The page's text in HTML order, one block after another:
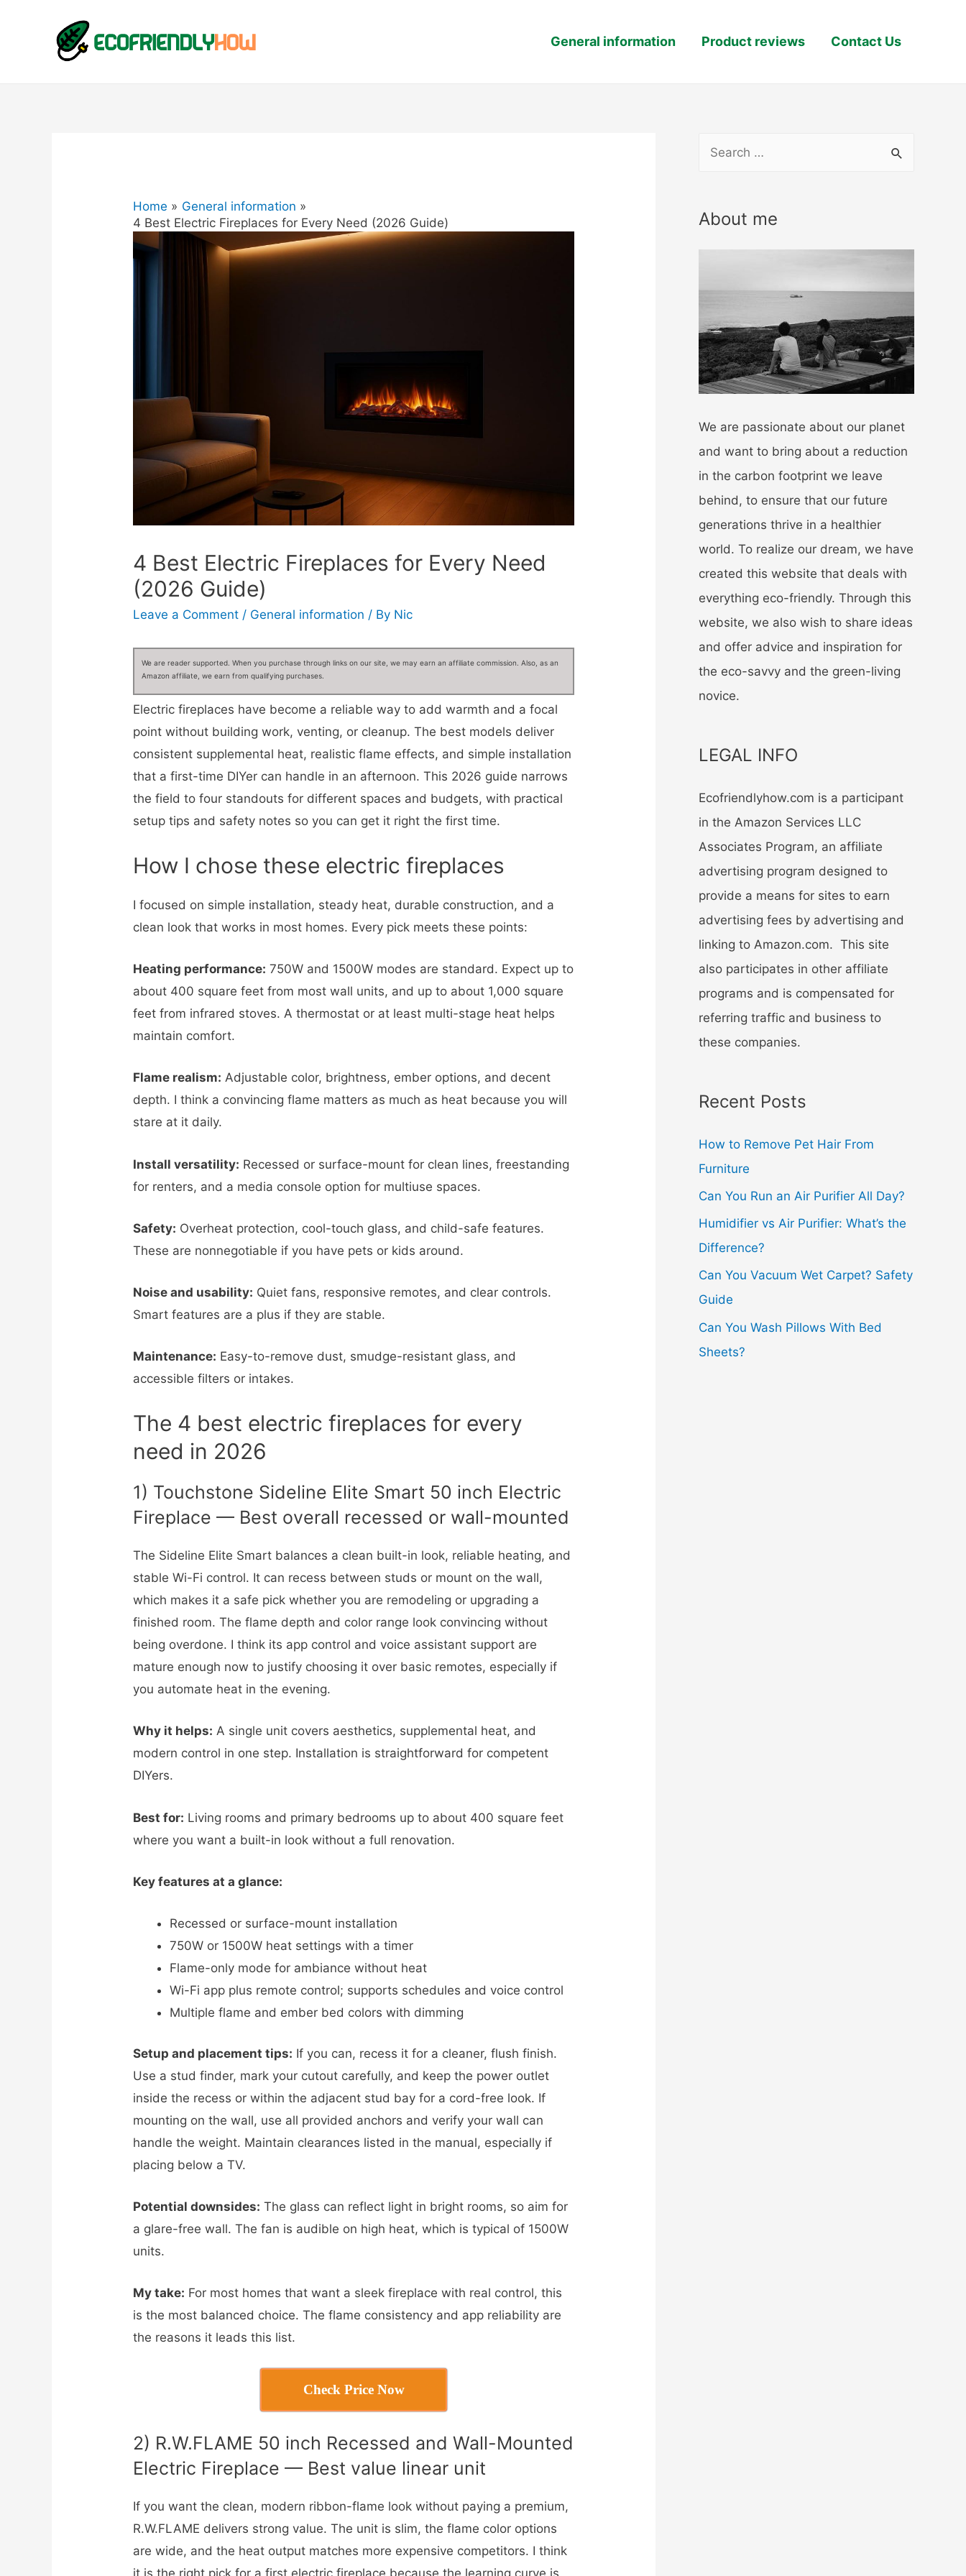
General information Product reviews Contact Us
Home
General information
4 Best Electric Fireplaces for Every Need (2026 Guide)
4 Best Electric Fireplaces for Every Need
(2026 Guide)
Leave a Comment / General information / By Nic
We are reader supported. When you purchase through links on our site, we may earn an affiliate commission. Also, as an
Amazon affiliate, we earn from qualifying purchases.
Electric fireplaces have become a reliable way to add warmth and a focal
point without building work, venting, or cleanup. The best models deliver
consistent supplemental heat, realistic flame effects, and simple installation
that a first-time DIYer can handle in an afternoon. This 2026 guide narrows
the field to four standouts for different spaces and budgets, with practical
setup tips and safety notes so you can get it right the first time.
How I chose these electric fireplaces
I focused on simple installation, steady heat, durable construction, and a
clean look that works in most homes. Every pick meets these points:
Heating performance: 750W and 1500W modes are standard. Expect up to
about 400 square feet from most wall units, and up to about 1,000 square
feet from infrared stoves. A thermostat or at least multi-stage heat helps
maintain comfort.
Flame realism: Adjustable color, brightness, ember options, and decent
depth. I think a convincing flame matters as much as heat because you will
stare at it daily.
Install versatility: Recessed or surface-mount for clean lines, freestanding
for renters, and a media console option for multiuse spaces.
Safety: Overheat protection, cool-touch glass, and child-safe features.
These are nonnegotiable if you have pets or kids around.
Noise and usability: Quiet fans, responsive remotes, and clear controls.
Smart features are a plus if they are stable.
Maintenance: Easy-to-remove dust, smudge-resistant glass, and
accessible filters or intakes.
The 4 best electric fireplaces for every
need in 2026
1) Touchstone Sideline Elite Smart 50 inch Electric
Fireplace — Best overall recessed or wall-mounted
The Sideline Elite Smart balances a clean built-in look, reliable heating, and
stable Wi-Fi control. It can recess between studs or mount on the wall,
which makes it a safe pick whether you are remodeling or upgrading a
finished room. The flame depth and color range look convincing without
being overdone. I think its app control and voice assistant support are
mature enough now to justify choosing it over basic remotes, especially if
you automate heat in the evening.
Why it helps: A single unit covers aesthetics, supplemental heat, and
modern control in one step. Installation is straightforward for competent
DIYers.
Best for: Living rooms and primary bedrooms up to about 400 square feet
where you want a built-in look without a full renovation.
Key features at a glance:
Recessed or surface-mount installation
750W or 1500W heat settings with a timer
Flame-only mode for ambiance without heat
Wi-Fi app plus remote control; supports schedules and voice control
Multiple flame and ember bed colors with dimming
Setup and placement tips: If you can, recess it for a cleaner, flush finish.
Use a stud finder, mark your cutout carefully, and keep the power outlet
inside the recess or within the adjacent stud bay for a cord-free look. If
mounting on the wall, use all provided anchors and verify your wall can
handle the weight. Maintain clearances listed in the manual, especially if
placing below a TV.
Potential downsides: The glass can reflect light in bright rooms, so aim for
a glare-free wall. The fan is audible on high heat, which is typical of 1500W
units.
My take: For most homes that want a sleek fireplace with real control, this
is the most balanced choice. The flame consistency and app reliability are
the reasons it leads this list.
Check Price Now
2) R.W.FLAME 50 inch Recessed and Wall-Mounted
Electric Fireplace — Best value linear unit
If you want the clean, modern ribbon-flame look without paying a premium,
R.W.FLAME delivers strong value. The unit is slim, the flame color options
are wide, and the heat output matches more expensive competitors. I think
r
f
r
:
About me
We are passionate about our planet
and want to bring about a reduction
in the carbon footprint we leave
behind, to ensure that our future
generations thrive in a healthier
world. To realize our dream, we have
created this website that deals with
everything eco-friendly. Through this
website, we also wish to share ideas
and offer advice and inspiration for
the eco-savvy and the green-living
novice.
LEGAL INFO
Ecofriendlyhow.com is a participant
in the Amazon Services LLC
Associates Program, an affiliate
advertising program designed to
provide a means for sites to earn
advertising fees by advertising and
linking to Amazon.com. This site
also participates in other affiliate
programs and is compensated for
referring traffic and business to
these companies.
Recent Posts
How to Remove Pet Hair From
Furniture
Can You Run an Air Purifier All Day?
Humidifier vs Air Purifier: What’s the
Difference?
Can You Vacuum Wet Carpet? Safety
Guide
Can You Wash Pillows With Bed
Sheets?